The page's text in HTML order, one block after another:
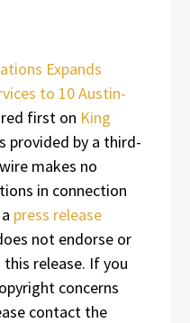
Expands
to 10 Austin-
first on King
provided by a third-
makes no
in connection
press release
not endorse or
release. If you
concerns
contact the